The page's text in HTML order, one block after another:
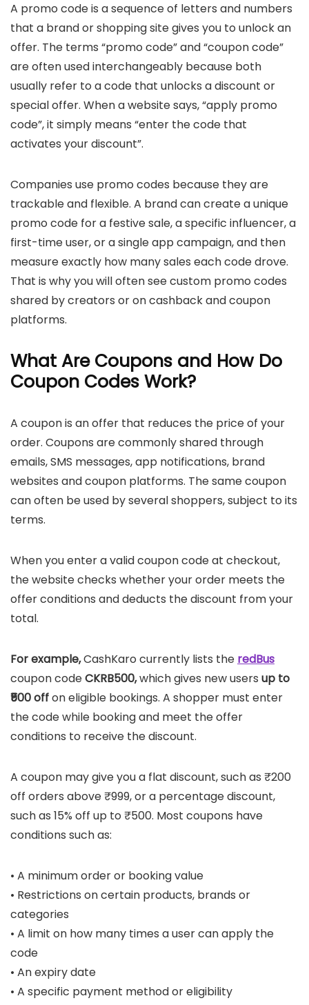
A promo code is a sequence of letters and numbers
that a brand or shopping site gives you to unlock an
offer. The terms “promo code” and “coupon code”
are often used interchangeably because both
usually refer to a code that unlocks a discount or
special offer. When a website says, “apply promo
code”, it simply means “enter the code that
activates your discount”.
Companies use promo codes because they are
trackable and flexible. A brand can create a unique
promo code for a festive sale, a specific influencer, a
first-time user, or a single app campaign, and then
measure exactly how many sales each code drove.
That is why you will often see custom promo codes
shared by creators or on cashback and coupon
platforms.
What Are Coupons and How Do
Coupon Codes Work?
A coupon is an offer that reduces the price of your
order. Coupons are commonly shared through
emails, SMS messages, app notifications, brand
websites and coupon platforms. The same coupon
can often be used by several shoppers, subject to its
terms.
When you enter a valid coupon code at checkout,
the website checks whether your order meets the
offer conditions and deducts the discount from your
total.
For example,CashKaro currently lists the redBus
coupon codeCKRB500,which gives new users up to
₹500 offon eligible bookings. A shopper must enter
the code while booking and meet the offer
conditions to receive the discount.
A coupon may give you a flat discount, such as ₹200
off orders above ₹999, or a percentage discount,
such as 15% off up to ₹500. Most coupons have
conditions such as:
• A minimum order or booking value
• Restrictions on certain products, brands or
categories
• A limit on how many times a user can apply the
code
• An expiry date
• A specific payment method or eligibility